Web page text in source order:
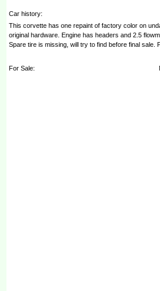
Car history:
This corvette has one repaint of factory color on
original hardware. Engine has headers and 2.5
Spare tire is missing, will try to find before final sale.
For Sale: